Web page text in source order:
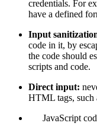
credentials. For
have a defined
Input
code in it, by
the code should
scripts and code.
Direct input:
HTML tags, such
JavaScript